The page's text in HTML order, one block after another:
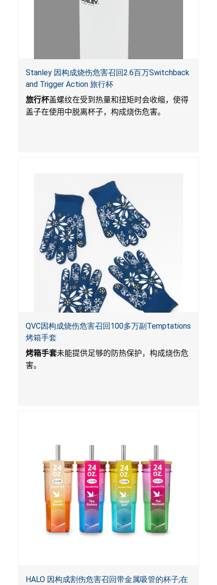
Stanley 因构成烧伤危害召回2.6百万Switchback
and Trigger Action 旅行杯
旅行杯盖螺纹在受到热量和扭矩时会收缩，使得
盖子在使用中脱离杯子，构成烧伤危害。
QVC因构成烧伤危害召回100多万副Temptations
烤箱手套
烤箱手套未能提供足够的防热保护，构成烧伤危
害。
HALO 因构成割伤危害召回带金属吸管的杯子;在